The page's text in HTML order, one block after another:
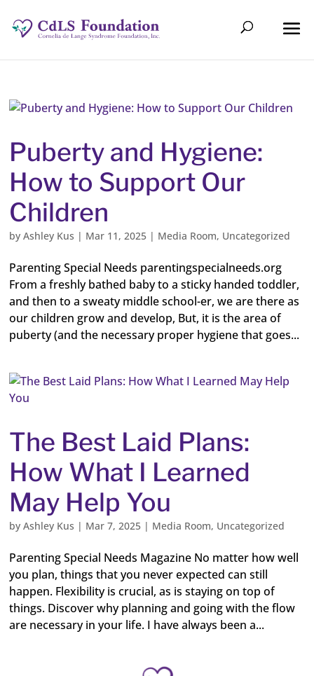
Puberty and Hygiene:
How to Support Our
Children
byAshley Kus | Mar 11, 2025 | Media Room, Uncategorized
Parenting Special Needs parentingspecialneeds.org
From a freshly bathed baby to a sticky handed toddler,
and then to a sweaty middle school-er, we are there as
our children grow and develop, But, it is the area of
puberty (and the necessary proper hygiene that goes...
The Best Laid Plans:
How What I Learned
May Help You
byAshley Kus | Mar 7, 2025 | Media Room, Uncategorized
Parenting Special Needs Magazine No matter how well
you plan, things that you never expected can still
happen. Flexibility is crucial, as is staying on top of
things. Discover why planning and going with the flow
are necessary in your life. I have always been a...